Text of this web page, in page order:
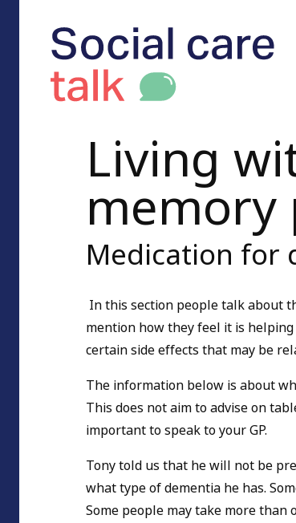
Living
memory
Medication for
In this section people talk about
mention how they feel it is
certain side effects that may be
The information below is about
This does not aim to advise on
important to speak to your GP.
Tony told us that he will not be
what type of dementia he has.
Some people may take more than